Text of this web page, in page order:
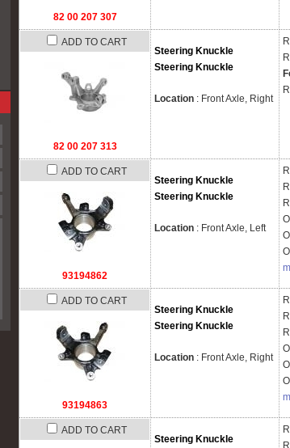
82 00 207 307
ADD TO CART
82 00 207 313
Steering Knuckle
Steering Knuckle
Location : Front Axle, Right
ADD TO CART
93194862
Steering Knuckle
Steering Knuckle
Location : Front Axle, Left
ADD TO CART
93194863
Steering Knuckle
Steering Knuckle
Location : Front Axle, Right
ADD TO CART
Steering Knuckle